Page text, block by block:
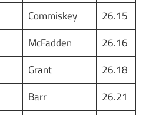
Commiskey
26.15
McFadden
26.16
Grant
26.18
Barr
26.21